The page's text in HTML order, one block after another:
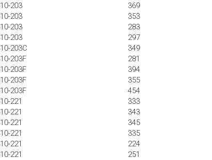
203
369
203
353
203
283
203
297
203C
349
203F
281
203F
394
203F
355
203F
454
221
333
221
343
221
345
221
335
221
224
221
251